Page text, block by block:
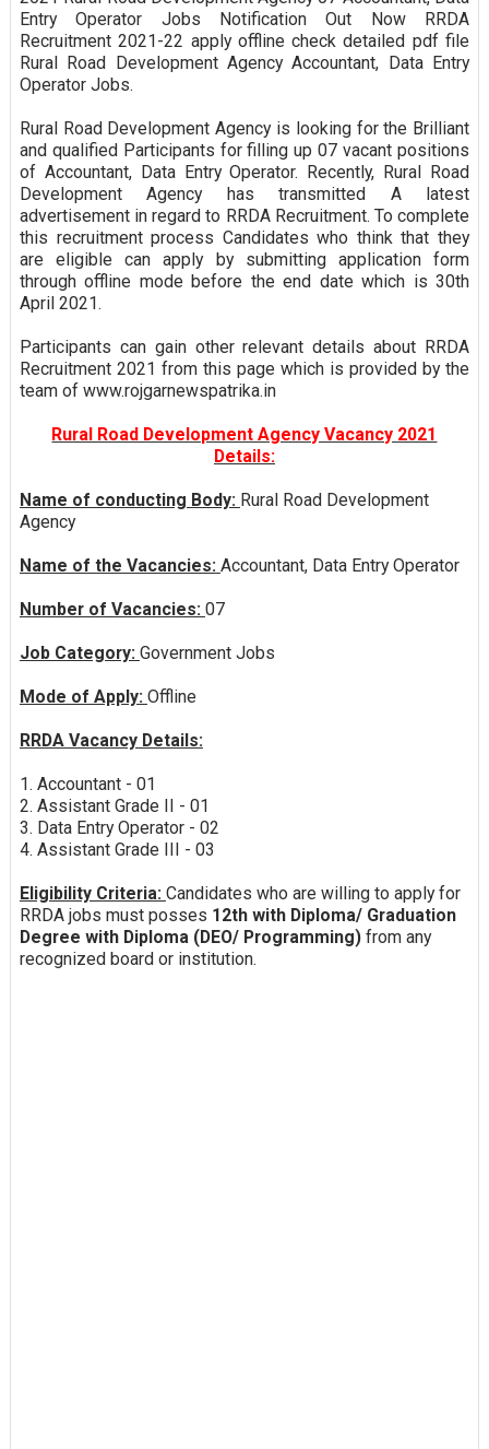
Entry Operator Jobs Notification Out Now RRDA
Recruitment 2021-22 apply offline check detailed pdf file
Rural Road Development Agency Accountant, Data Entry
Operator Jobs.
Rural Road Development Agency is looking for the Brilliant
and qualified Participants for filling up 07 vacant positions
of Accountant, Data Entry Operator. Recently, Rural Road
Development Agency has transmitted A latest
advertisement in regard to RRDA Recruitment. To complete
this recruitment process Candidates who think that they
are eligible can apply by submitting application form
through offline mode before the end date which is 30th
April 2021.
Participants can gain other relevant details about RRDA
Recruitment 2021 from this page which is provided by the
team of www.rojgarnewspatrika.in
Rural Road Development Agency Vacancy 2021
Details:
Name of conducting Body: Rural Road Development
Agency
Name of the Vacancies: Accountant, Data Entry Operator
Number of Vacancies: 07
Job Category: Government Jobs
Mode of Apply: Offline
RRDA Vacancy Details:
1. Accountant - 01
2. Assistant Grade II - 01
3. Data Entry Operator - 02
4. Assistant Grade III - 03
Eligibility Criteria: Candidates who are willing to apply for
RRDA jobs must posses 12th with Diploma/ Graduation
Degree with Diploma (DEO/ Programming)from any
recognized board or institution.